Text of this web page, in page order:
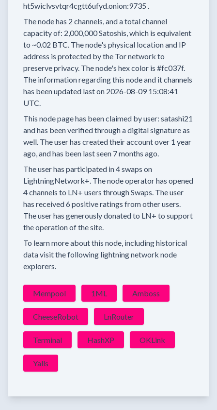
ht5wiclvsvtqr4cgtt6ufyd.onion:9735 .
The node has 2 channels, and a total channel
capacity of: 2,000,000Satoshis, which is equivalent
to ~0.02 BTC. The node's physical location and IP
address is protected by the Tor network to
preserve privacy. The node's hex color is #fc037f.
The information regarding this node and it channels
has been updated last on 2026-08-09 15:08:41
UTC.
This node page has been claimed by user: satashi21
and has been verified through a digital signature as
well. The user has created their accountover 1 year
ago, and has been last seen 7 months ago.
The user has participated in4 swaps on
LightningNetwork+. The node operator has opened
4 channels to LN+ users through Swaps. The user
has received6 positive ratings from other users.
The user has generously donated to LN+ to support
the operation of the site.
To learn more about this node, including historical
data visit the following lightning network node
explorers.
Mempool 1ML Amboss
CheeseRobot LnRouter
Terminal HashXP OKLink
Yalls